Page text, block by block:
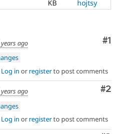
KB
hojtsy
#1
years ago
Log in or registerto post comments
#2
years ago
Log in or registerto post comments